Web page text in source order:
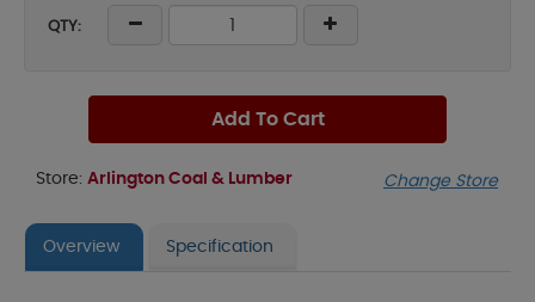
QTY:
Add To Cart
Store: Arlington Coal & Lumber Change Store
Overview Specification